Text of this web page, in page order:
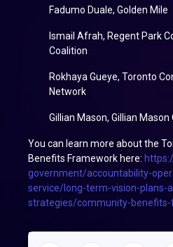
Fadumo Duale, Golden Mile
Ismail Afrah, Regent Park
Coalition
Rokhaya Gueye, Toronto
Network
Gillian Mason, Gillian
You can learn more about the
Benefits Framework here:
government/accountability-
service/long-term-vision-plans-
strategies/community-